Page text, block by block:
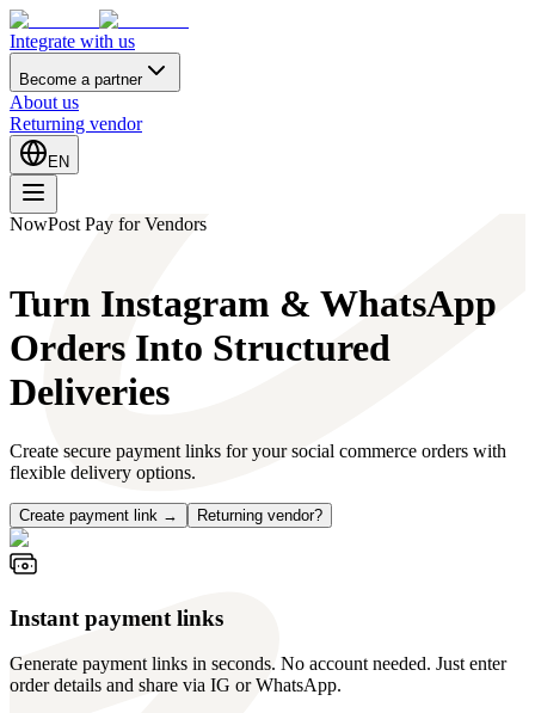
Integrate with us
Become a partner
About us
Returning vendor
EN
NowPost Pay for Vendors
Turn Instagram & WhatsApp
Orders Into Structured
Deliveries
Create secure payment links for your social commerce orders with
flexible delivery options.
Create payment link → Returning vendor?
Instant payment links
Generate payment links in seconds. No account needed. Just enter
order details and share via IG or WhatsApp.